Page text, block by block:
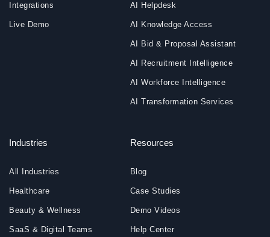
Integrations
Live Demo
AI Helpdesk
AI Knowledge Access
AI Bid & Proposal Assistant
AI Recruitment Intelligence
AI Workforce Intelligence
AI Transformation Services
Industries
All Industries
Healthcare
Beauty & Wellness
SaaS & Digital Teams
Resources
Blog
Case Studies
Demo Videos
Help Center